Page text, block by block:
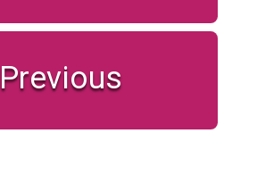
Previous